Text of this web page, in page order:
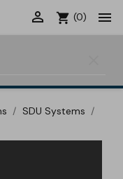

shopping_cart (0)

SDU Systems